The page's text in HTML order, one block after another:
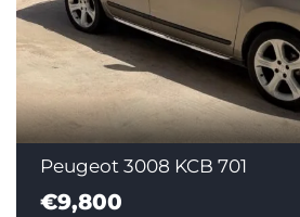
Peugeot 3008 KCB 701
€9,800